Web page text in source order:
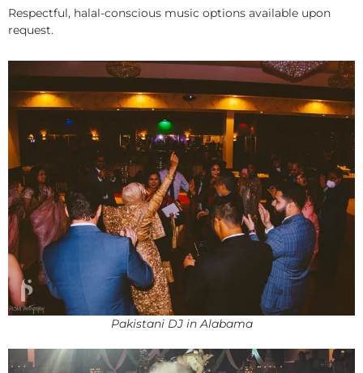
Respectful, halal-conscious music options available upon
request.
Pakistani DJ in Alabama